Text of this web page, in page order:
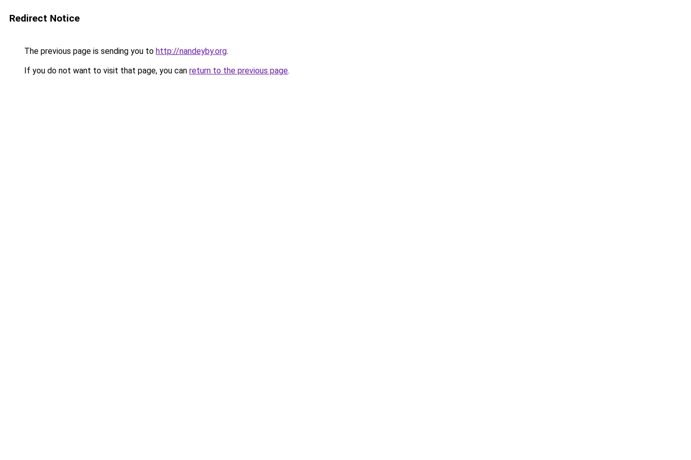
Redirect Notice
The previous page is sending you to http://nandeyby.org.
If you do not want to visit that page, you can return to the previous page.